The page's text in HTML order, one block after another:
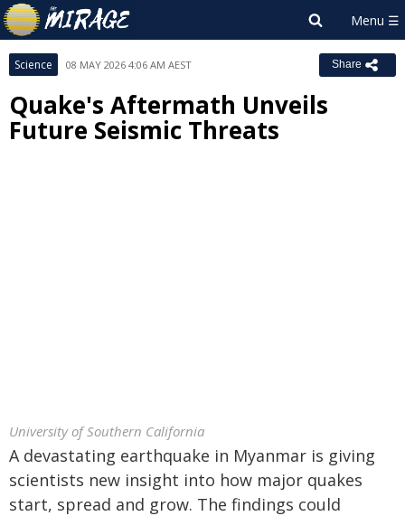
Science 08 MAY 2026 4:06 AM AEST Share
Quake's Aftermath Unveils
Future Seismic Threats
University of Southern California
A devastating earthquake in Myanmar is giving
scientists new insight into how major quakes
start, spread and grow. The findings could